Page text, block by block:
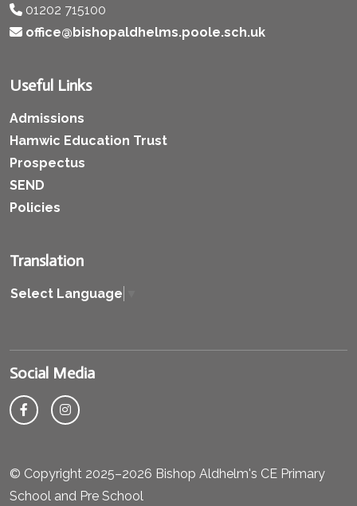
01202 715100
office@bishopaldhelms.poole.sch.uk
Useful Links
Admissions
Hamwic Education Trust
Prospectus
SEND
Policies
Translation
Select Language
Social Media
© Copyright 2025–2026 Bishop Aldhelm's CE Primary
School and Pre School